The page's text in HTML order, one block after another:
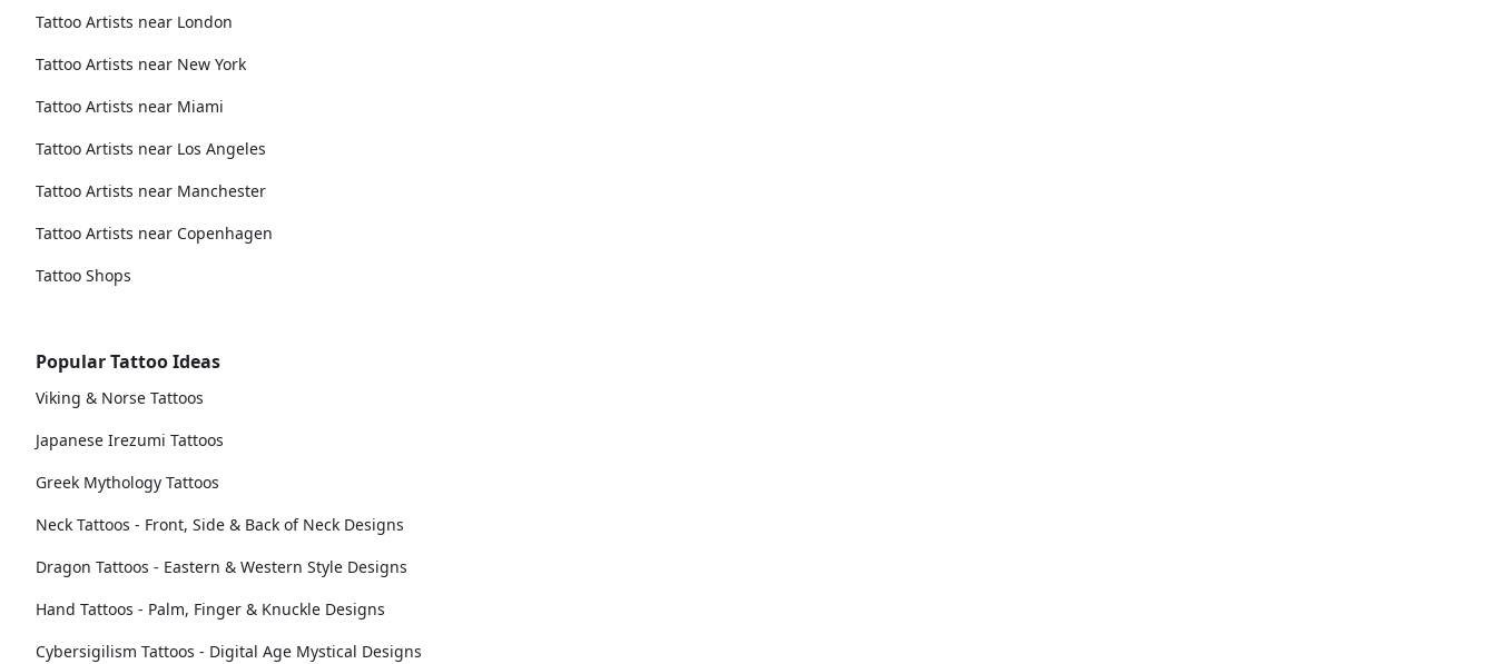
Tattoo Artists near London
Tattoo Artists near New York
Tattoo Artists near Miami
Tattoo Artists near Los Angeles
Tattoo Artists near Manchester
Tattoo Artists near Copenhagen
Tattoo Shops
Popular Tattoo Ideas
Viking & Norse Tattoos
Japanese Irezumi Tattoos
Greek Mythology Tattoos
Neck Tattoos - Front, Side & Back of Neck Designs
Dragon Tattoos - Eastern & Western Style Designs
Hand Tattoos - Palm, Finger & Knuckle Designs
Cybersigilism Tattoos - Digital Age Mystical Designs